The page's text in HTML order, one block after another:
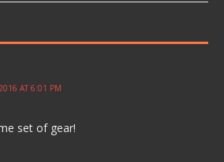
AT 6:01 PM
set of gear!